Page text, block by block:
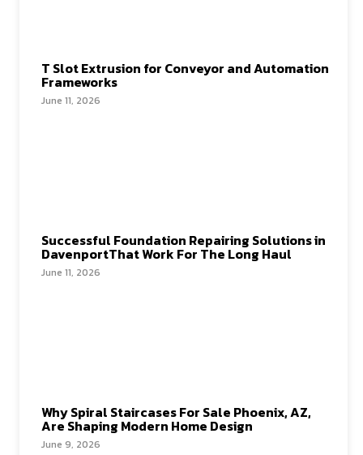
T Slot Extrusion for Conveyor and Automation
Frameworks
June 11, 2026
Successful Foundation Repairing Solutions in
DavenportThat Work For The Long Haul
June 11, 2026
Why Spiral Staircases For Sale Phoenix, AZ,
Are Shaping Modern Home Design
June 9, 2026